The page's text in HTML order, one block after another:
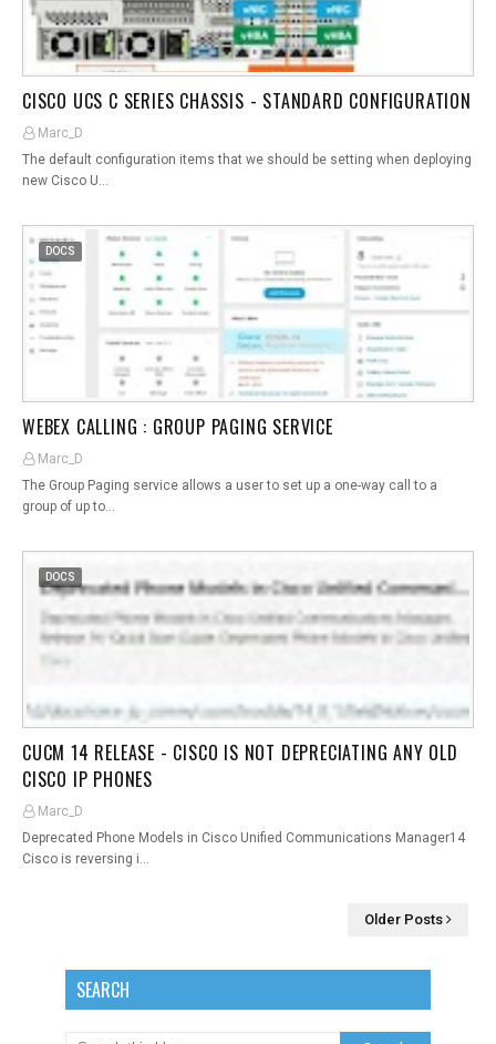
CISCO UCS C SERIES CHASSIS - STANDARD CONFIGURATION
Marc_D
The default configuration items that we should be setting when deploying
new Cisco U…
DOCS
WEBEX CALLING : GROUP PAGING SERVICE
Marc_D
The Group Paging service allows a user to set up a one-way call to a
group of up to…
DOCS
CUCM 14 RELEASE - CISCO IS NOT DEPRECIATING ANY OLD
CISCO IP PHONES
Marc_D
Deprecated Phone Models in Cisco Unified Communications Manager14
Cisco is reversing i…
Older Posts
SEARCH